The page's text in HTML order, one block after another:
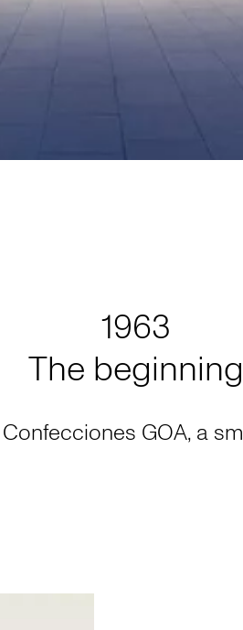
1963
The beginning
GOA, a